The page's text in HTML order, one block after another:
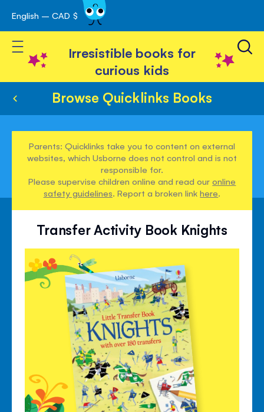
Skip
to
Content
English – CAD $
Toggle Nav
Irresistible books for
curious kids
Browse Quicklinks Books
Parents: Quicklinks take you to content on external
websites, which Usborne does not control and is not
responsible for.
Please supervise children online and read ouronline
safety guidelines. Report a broken linkhere.
Transfer Activity Book Knights